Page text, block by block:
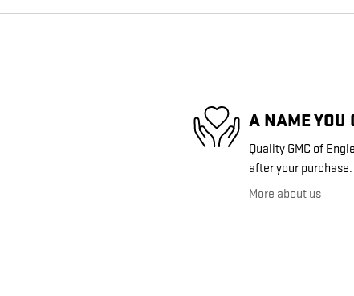
A NAME YOU
Quality GMC of
after your
More about us